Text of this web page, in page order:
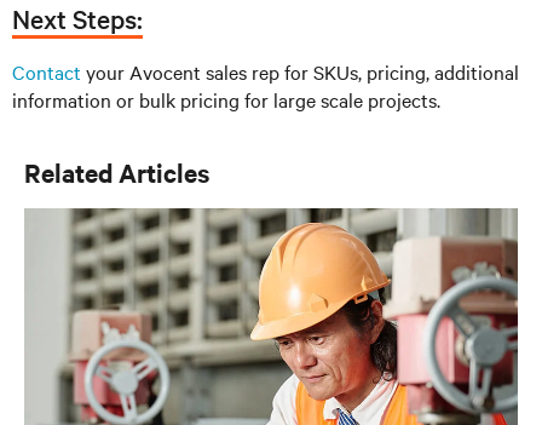
Next Steps:
Contact your Avocent sales rep for SKUs, pricing, additional
information or bulk pricing for large scale projects.
Related Articles